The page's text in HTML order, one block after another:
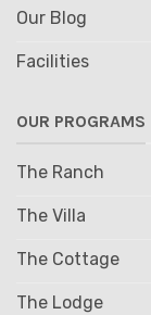
Our Blog
Facilities
OUR PROGRAMS
The Ranch
The Villa
The Cottage
The Lodge